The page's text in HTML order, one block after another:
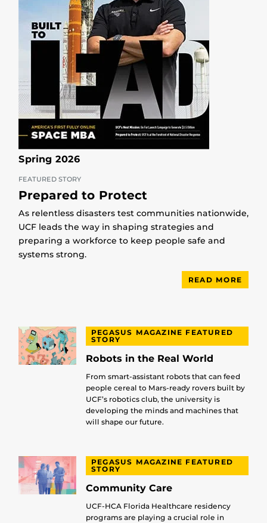
Spring 2026
FEATURED STORY
Prepared to Protect
As relentless disasters test communities nationwide,
UCF leads the way in shaping strategies and
preparing a workforce to keep people safe and
systems strong.
READ MORE
PEGASUS MAGAZINE FEATURED
STORY
Robots in the Real World
From smart-assistant robots that can feed
people cereal to Mars-ready rovers built by
UCF’s robotics club, the university is
developing the minds and machines that
will shape our future.
PEGASUS MAGAZINE FEATURED
STORY
Community Care
UCF-HCA Florida Healthcare residency
programs are playing a crucial role in